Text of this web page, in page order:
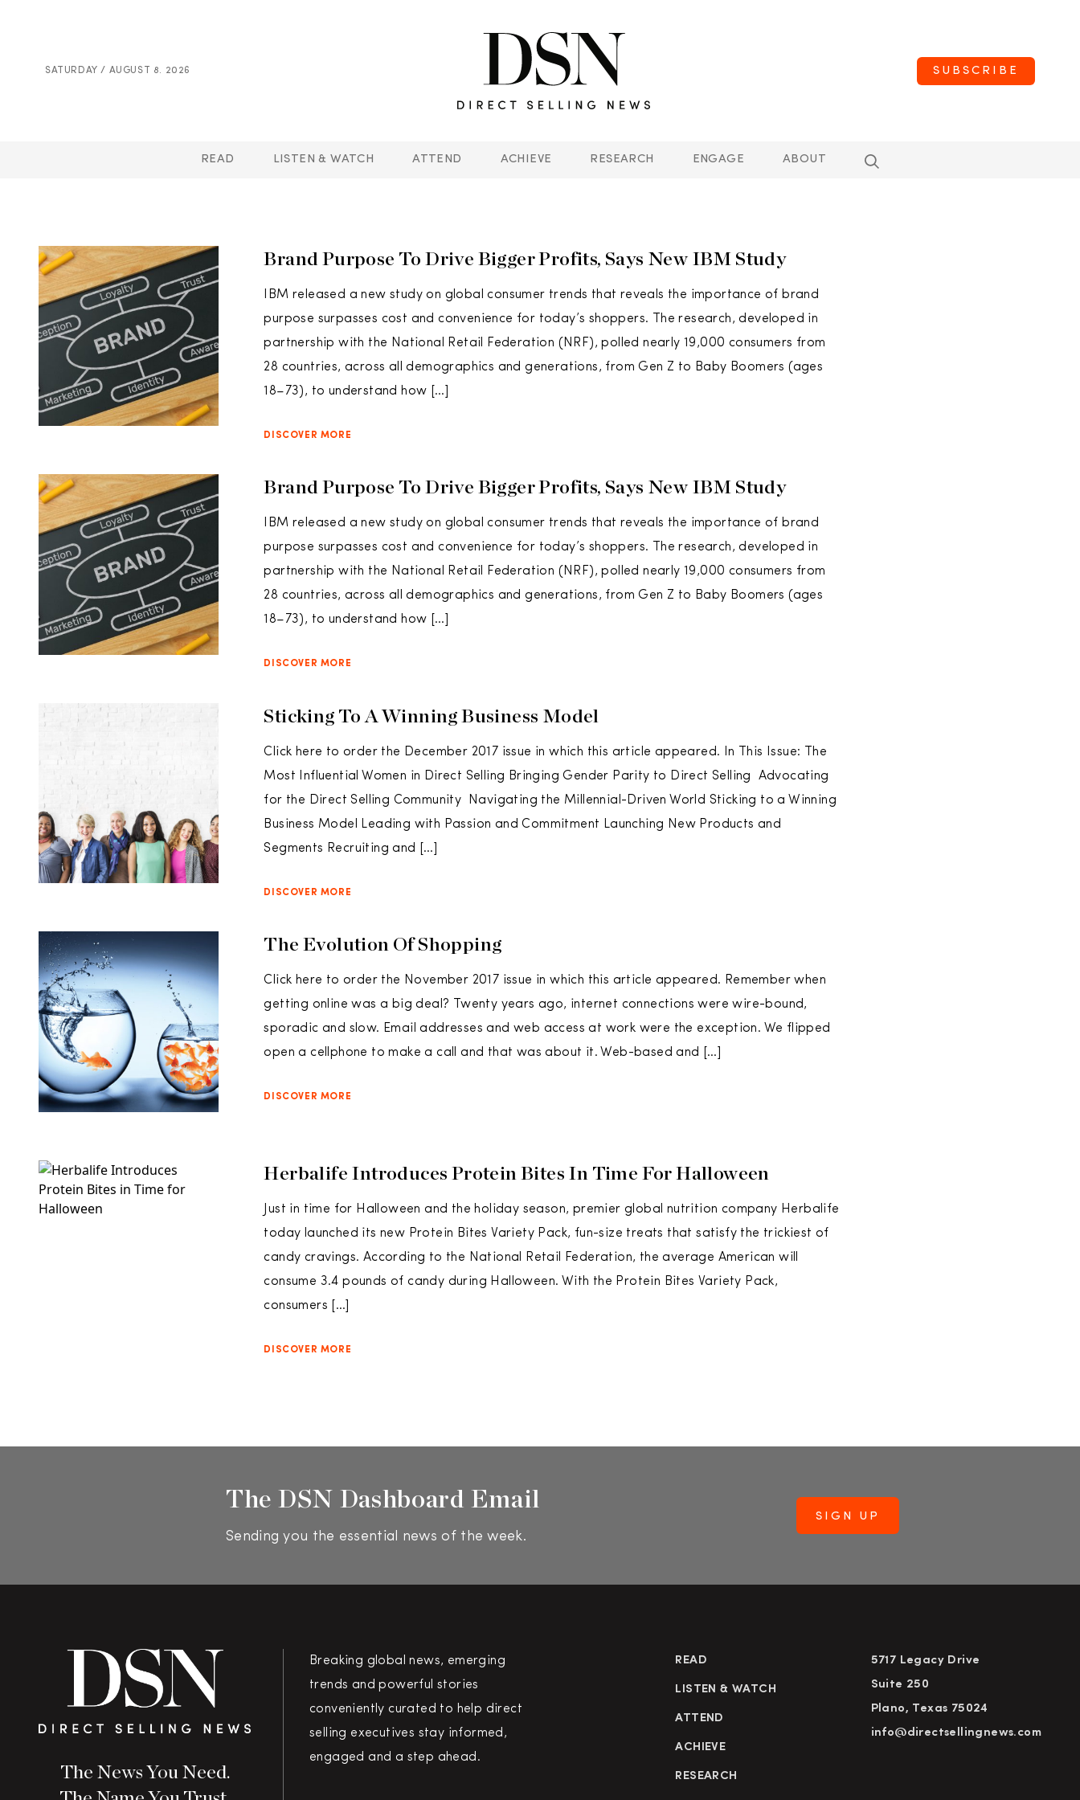
SATURDAY / AUGUST 8. 2026 SUBSCRIBE
READ LISTEN & WATCH ATTEND ACHIEVE RESEARCH ENGAGE ABOUT
Brand Purpose To Drive Bigger Profits, Says New IBM Study
IBM released a new study on global consumer trends that reveals the importance of brand
purpose surpasses cost and convenience for today’s shoppers. The research, developed in
partnership with the National Retail Federation (NRF), polled nearly 19,000 consumers from
28 countries, across all demographics and generations, from Gen Z to Baby Boomers (ages
18–73), to understand how […]
DISCOVER MORE
Brand Purpose To Drive Bigger Profits, Says New IBM Study
IBM released a new study on global consumer trends that reveals the importance of brand
purpose surpasses cost and convenience for today’s shoppers. The research, developed in
partnership with the National Retail Federation (NRF), polled nearly 19,000 consumers from
28 countries, across all demographics and generations, from Gen Z to Baby Boomers (ages
18–73), to understand how […]
DISCOVER MORE
Sticking To A Winning Business Model
Click here to order the December 2017 issue in which this article appeared. In This Issue: The
Most Influential Women in Direct Selling Bringing Gender Parity to Direct Selling Advocating
for the Direct Selling Community Navigating the Millennial-Driven World Sticking to a Winning
Business Model Leading with Passion and Commitment Launching New Products and
Segments Recruiting and […]
DISCOVER MORE
The Evolution Of Shopping
Click here to order the November 2017 issue in which this article appeared. Remember when
getting online was a big deal? Twenty years ago, internet connections were wire-bound,
sporadic and slow. Email addresses and web access at work were the exception. We flipped
open a cellphone to make a call and that was about it. Web-based and […]
DISCOVER MORE
Herbalife Introduces Protein Bites In Time For Halloween
Just in time for Halloween and the holiday season, premier global nutrition company Herbalife
today launched its new Protein Bites Variety Pack, fun-size treats that satisfy the trickiest of
candy cravings. According to the National Retail Federation, the average American will
consume 3.4 pounds of candy during Halloween. With the Protein Bites Variety Pack,
consumers […]
DISCOVER MORE
The DSN Dashboard Email
Sending you the essential news of the week.
The News You Need.
Breaking global news, emerging
trends and powerful stories
conveniently curated to help direct
selling executives stay informed,
engaged and a step ahead.
READ
LISTEN & WATCH
ATTEND
ACHIEVE
RESEARCH
5717 Legacy Drive
Suite 250
Plano, Texas 75024
info@directsellingnews.com